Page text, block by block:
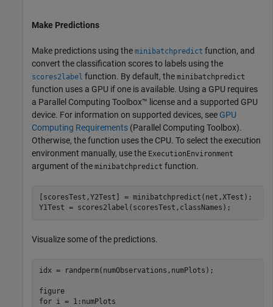
Make Predictions
Make predictions using the minibatchpredict function, and
convert the classification scores to labels using the
scores2label function. By default, the minibatchpredict
function uses a GPU if one is available. Using a GPU requires
a Parallel Computing Toolbox™ license and a supported GPU
device. For information on supported devices, see GPU
Computing Requirements (Parallel Computing Toolbox).
Otherwise, the function uses the CPU. To select the execution
environment manually, use the ExecutionEnvironment
argument of the minibatchpredict function.
[scoresTest,Y2Test] = minibatchpredict(net,XTest);
Y1Test = scores2label(scoresTest,classNames);
Visualize some of the predictions.
idx = randperm(numObservations,numPlots);
figure
for i = 1:numPlots